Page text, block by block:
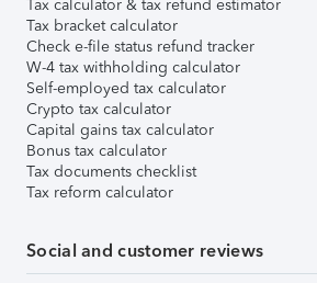
Tax calculator & tax refund estimator
Tax bracket calculator
Check e-file status refund tracker
W-4 tax withholding calculator
Self-employed tax calculator
Crypto tax calculator
Capital gains tax calculator
Bonus tax calculator
Tax documents checklist
Tax reform calculator
Social and customer reviews